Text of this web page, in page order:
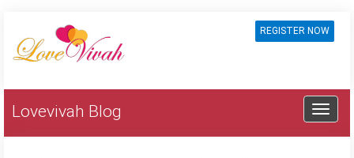
REGISTER NOW
Lovevivah Blog